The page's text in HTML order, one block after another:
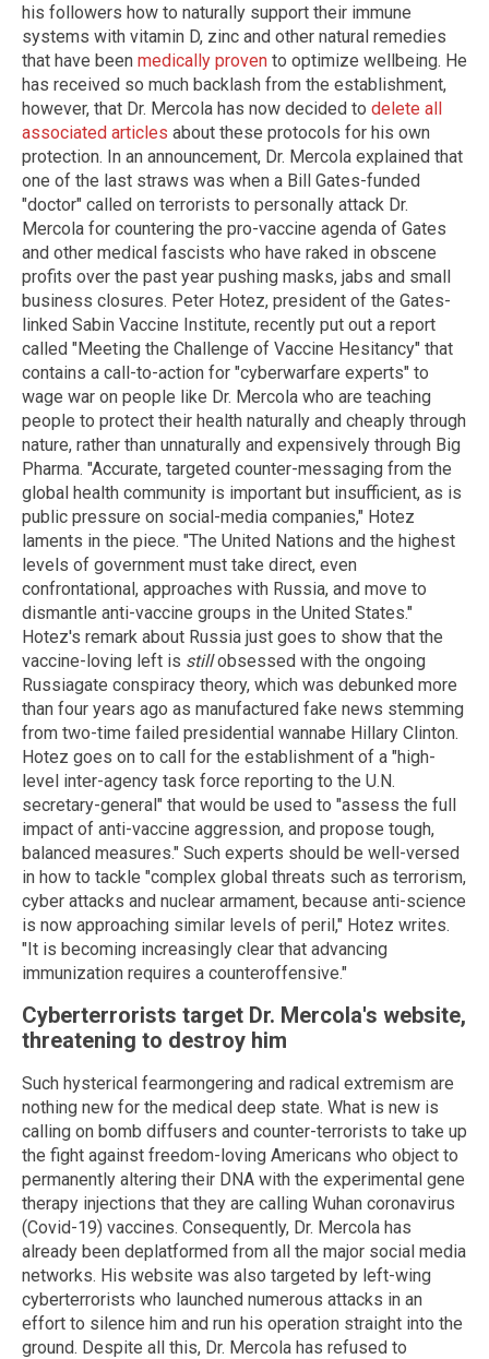
his followers how to naturally support their immune
systems with vitamin D, zinc and other natural remedies
that have been medically proven to optimize wellbeing. He
has received so much backlash from the establishment,
however, that Dr. Mercola has now decided to delete all
associated articles about these protocols for his own
protection. In an announcement, Dr. Mercola explained that
one of the last straws was when a Bill Gates-funded
"doctor" called on terrorists to personally attack Dr.
Mercola for countering the pro-vaccine agenda of Gates
and other medical fascists who have raked in obscene
profits over the past year pushing masks, jabs and small
business closures. Peter Hotez, president of the Gates-
linked Sabin Vaccine Institute, recently put out a report
called "Meeting the Challenge of Vaccine Hesitancy" that
contains a call-to-action for "cyberwarfare experts" to
wage war on people like Dr. Mercola who are teaching
people to protect their health naturally and cheaply through
nature, rather than unnaturally and expensively through Big
Pharma. "Accurate, targeted counter-messaging from the
global health community is important but insufficient, as is
public pressure on social-media companies," Hotez
laments in the piece. "The United Nations and the highest
levels of government must take direct, even
confrontational, approaches with Russia, and move to
dismantle anti-vaccine groups in the United States."
Hotez's remark about Russia just goes to show that the
vaccine-loving left is stillobsessed with the ongoing
Russiagate conspiracy theory, which was debunked more
than four years ago as manufactured fake news stemming
from two-time failed presidential wannabe Hillary Clinton.
Hotez goes on to call for the establishment of a "high-
level inter-agency task force reporting to the U.N.
secretary-general" that would be used to "assess the full
impact of anti-vaccine aggression, and propose tough,
balanced measures." Such experts should be well-versed
in how to tackle "complex global threats such as terrorism,
cyber attacks and nuclear armament, because anti-science
is now approaching similar levels of peril," Hotez writes.
"It is becoming increasingly clear that advancing
immunization requires a counteroffensive."
Cyberterrorists target Dr. Mercola's website,
threatening to destroy him
Such hysterical fearmongering and radical extremism are
nothing new for the medical deep state. What is new is
calling on bomb diffusers and counter-terrorists to take up
the fight against freedom-loving Americans who object to
permanently altering their DNA with the experimental gene
therapy injections that they are calling Wuhan coronavirus
(Covid-19) vaccines. Consequently, Dr. Mercola has
already been deplatformed from all the major social media
networks. His website was also targeted by left-wing
cyberterrorists who launched numerous attacks in an
effort to silence him and run his operation straight into the
ground. Despite all this, Dr. Mercola has refused to